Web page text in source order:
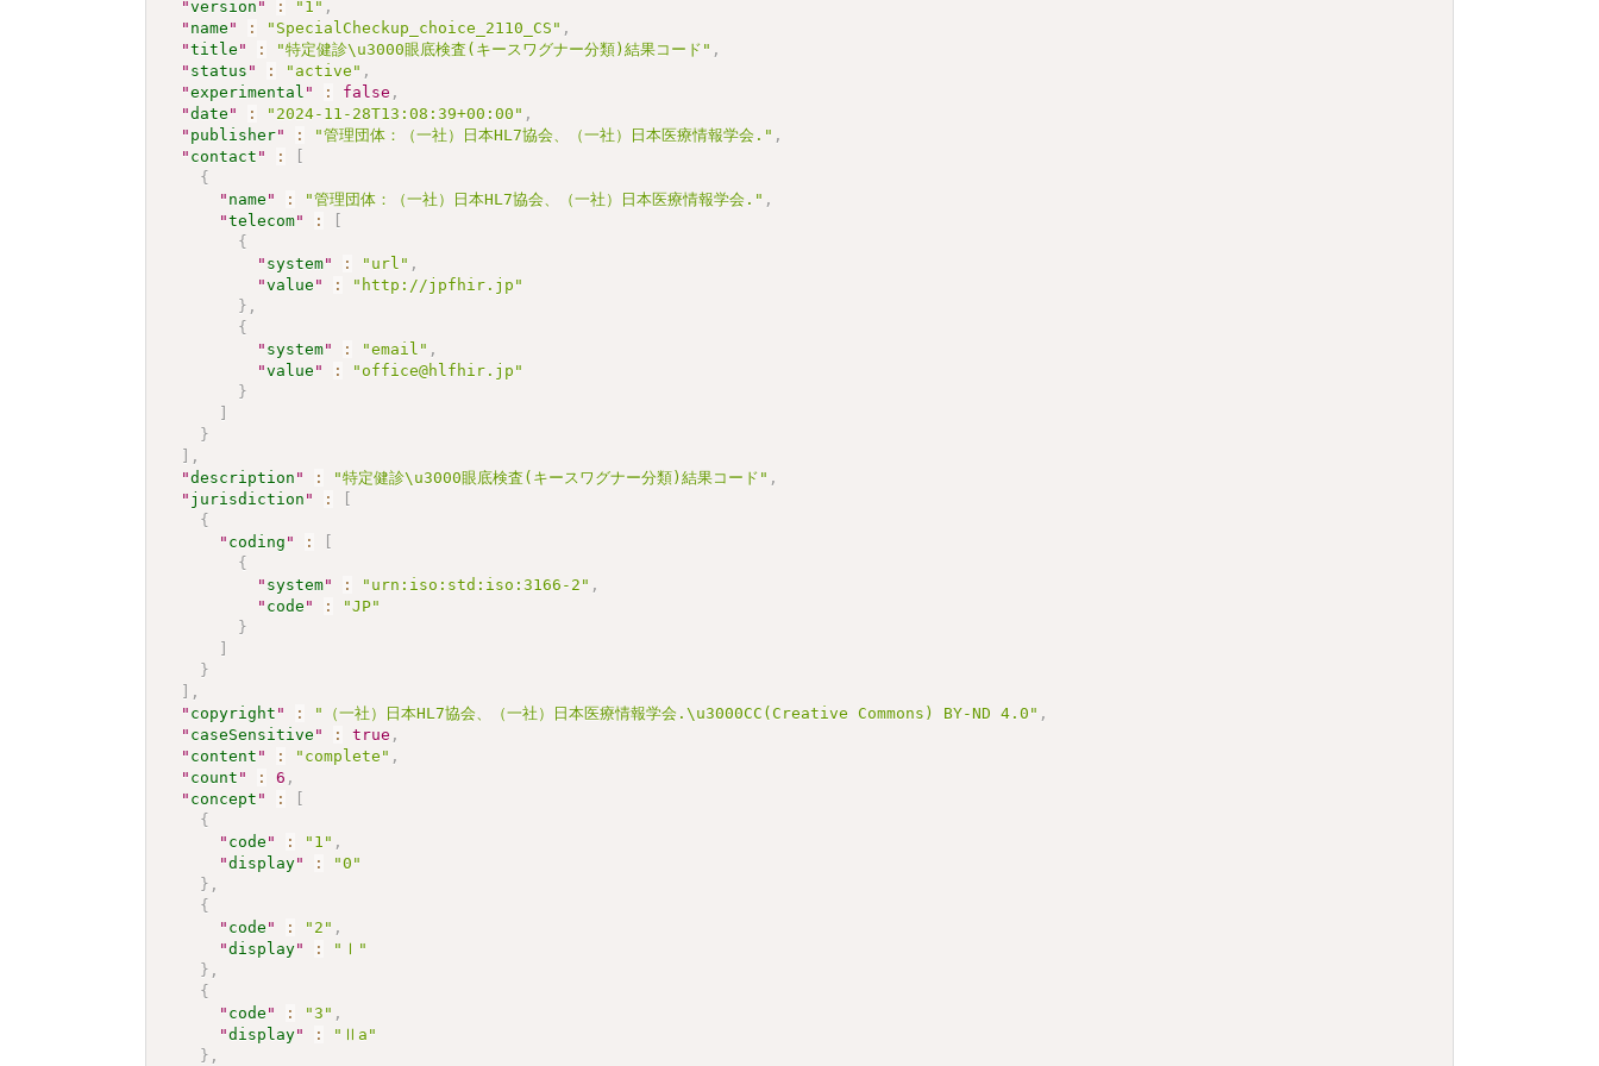
"version " : "1" ,
" name " : "SpecialCheckup_choice_2110_CS" ,
"title " : "特定健診\u3000眼底検査(キースワグナー分類)結果コード" ,
" status " : "active" ,
"experimental " : false ,
"date " : "2024-11-28T13:08:39+00:00" ,
" publisher" : "管理団体：（一社）日本HL7協会、（一社）日本医療情報学会." ,
" contact " :
{
" name " : "管理団体：（一社）日本HL7協会、（一社）日本医療情報学会." ,
"telecom" :
{
" system" : "url" ,
"value " :
"http://jpfhir.jp"
} ,
{
" system" : "email" ,
"value " :
"office@hlfhir.jp"
}
}
,
"description " : "特定健診\u3000眼底検査(キースワグナー分類)結果コード" ,
" jurisdiction " :
{
" coding " :
{
" system" : "urn:iso:std:iso:3166-2" ,
" code " :
"JP"
}
}
,
" copyright " : "（一社）日本HL7協会、（一社）日本医療情報学会.\u3000CC(Creative Commons) BY-ND 4.0" ,
" caseSensitive " : true ,
" content " : "complete" ,
" count " : 6 ,
" concept " :
{
" code " : "1" ,
"display" :
"0"
} ,
{
" code " : "2" ,
"display" :
"Ⅰ"
} ,
{
" code " : "3" ,
"display" :
"Ⅱa"
} ,